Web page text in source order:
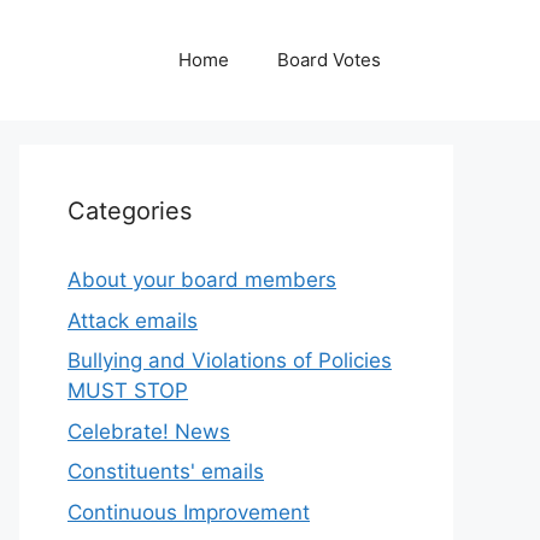
Home Board Votes
Categories
About your board members
Attack emails
Bullying and Violations of Policies
MUST STOP
Celebrate! News
Constituents' emails
Continuous Improvement